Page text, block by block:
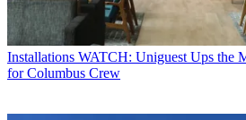
Installations WATCH: Uniguest Ups the
for Columbus Crew